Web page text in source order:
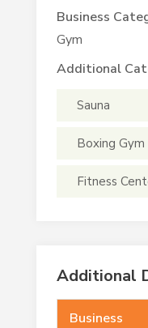
Business
Gym
Additional
Sauna
Boxing Gym
Fitness
Additional
Business